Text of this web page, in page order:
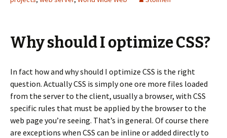
Why should I optimize CSS?
In fact how and why should I optimize CSS is the right
question. Actually CSS is simply one ore more files loaded
from the server to the client, usually a browser, with CSS
specific rules that must be applied by the browser to the
web page you’re seeing. That’s in general. Of course there
are exceptions when CSS can be inline or added directly to